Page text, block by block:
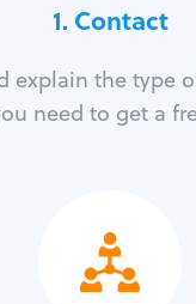
1. Contact
explain the type
need to get a